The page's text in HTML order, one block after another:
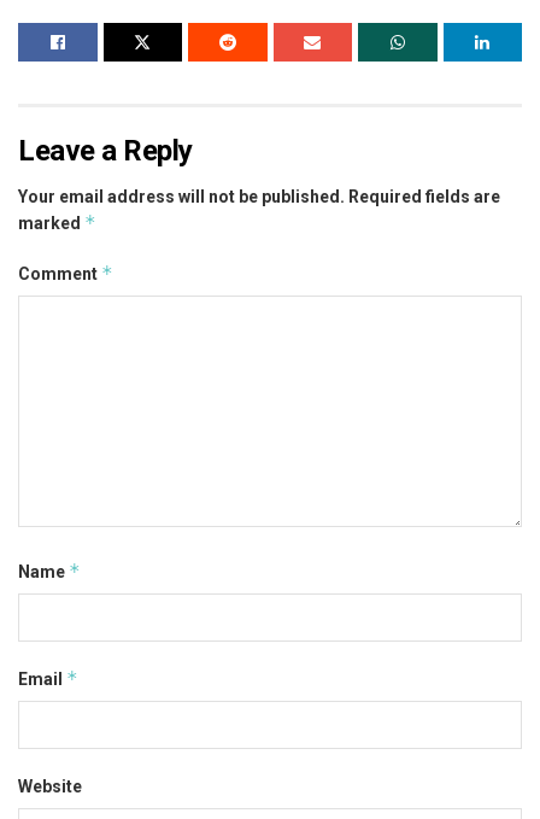
Leave a Reply
Your email address will not be published. Required fields are
marked *
Comment *
Name *
Email *
Website